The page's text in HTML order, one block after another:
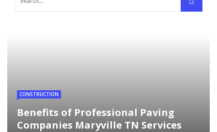
CONSTRUCTION
Benefits of Professional Paving
Companies Maryville TN Services